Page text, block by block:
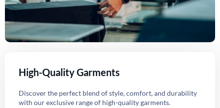
High-Quality Garments
Discover the perfect blend of style, comfort, and durability
with our exclusive range of high-quality garments.